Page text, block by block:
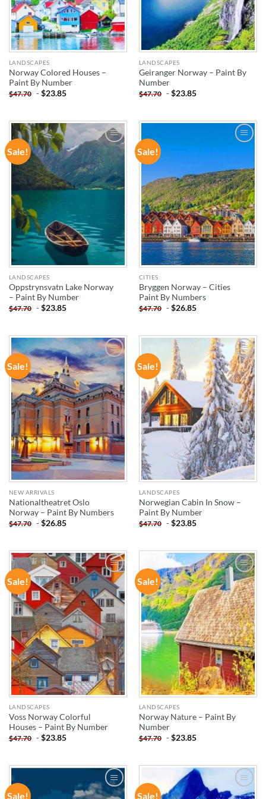
LANDSCAPES
Norway Colored Houses –
Paint By Number
$47.70 -$23.85
LANDSCAPES
Geiranger Norway – Paint By
Number
$47.70 -$23.85
Sale!
ADD TO
WISHLIST
LANDSCAPES
Oppstrynsvatn Lake Norway
– Paint By Number
$47.70 -$23.85
Sale!
CITIES
Bryggen Norway – Cities
Paint By Numbers
$47.70 -$26.85
Sale!
ADD TO
WISHLIST
NEW ARRIVALS
Nationaltheatret Oslo
Norway – Paint By Numbers
$47.70 -$26.85
Sale!
ADD TO
WISHLIST
LANDSCAPES
Norwegian Cabin In Snow –
Paint By Number
$47.70 -$23.85
Sale!
ADD TO
WISHLIST
LANDSCAPES
Voss Norway Colorful
Houses – Paint By Number
$47.70 -$23.85
Sale!
ADD TO
WISHLIST
LANDSCAPES
Norway Nature – Paint By
Number
$47.70 -$23.85
Sale! ADD TO Sale! ADD TO